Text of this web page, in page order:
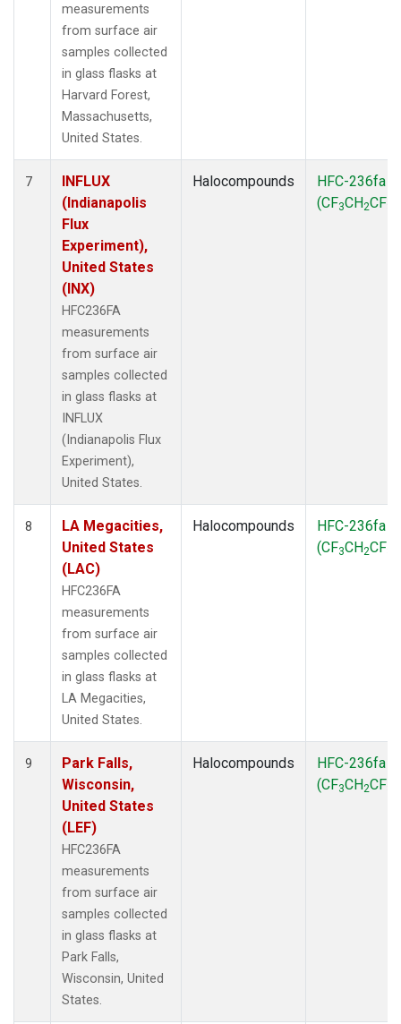
measurements
from surface air
samples collected
in glass flasks at
Harvard Forest,
Massachusetts,
United States.
7
INFLUX
(Indianapolis
Flux
Experiment),
United States
(INX)
HFC236FA
measurements
from surface air
samples collected
in glass flasks at
INFLUX
(Indianapolis Flux
Experiment),
United States.
Halocompounds
HFC-236fa
(CF3CH2CF
8
LA Megacities,
United States
(LAC)
HFC236FA
measurements
from surface air
samples collected
in glass flasks at
LA Megacities,
United States.
Halocompounds
HFC-236fa
(CF3CH2CF
9
Park Falls,
Wisconsin,
United States
(LEF)
HFC236FA
measurements
from surface air
samples collected
in glass flasks at
Park Falls,
Wisconsin, United
States.
Halocompounds
HFC-236fa
(CF3CH2CF